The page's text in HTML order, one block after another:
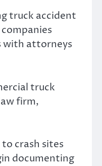
truck accident
with attorneys
truck
firm,
crash sites
documenting